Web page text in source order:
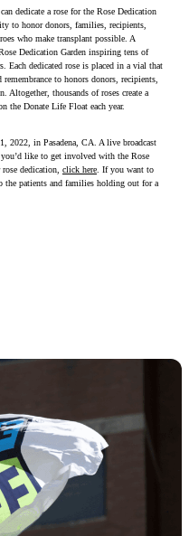
dedicate a rose for the Rose Dedication
to honor donors, families, recipients,
who make transplant possible. A
Dedication Garden inspiring tens of
Each dedicated rose is placed in a vial that
to honors donors, recipients,
Altogether, thousands of roses create a
the Donate Life Float each year.
2022, in Pasadena, CA. A live broadcast
like to get involved with the Rose
dedication, click here. If you want to
the patients and families holding out for a